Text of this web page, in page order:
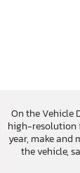
On the Vehicle
high-resolution
year, make and
the vehicle,